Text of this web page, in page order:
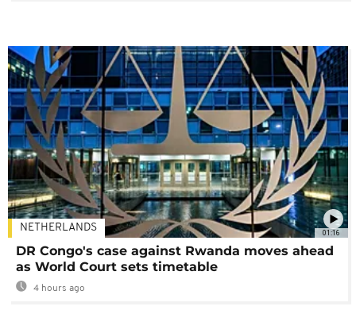
01:16
NETHERLANDS
DR Congo's case against Rwanda moves ahead
as World Court sets timetable
4 hours ago